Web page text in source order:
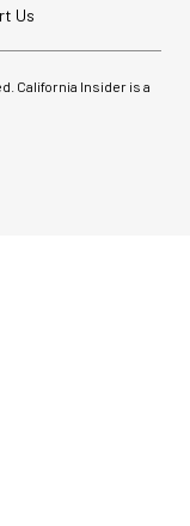
Us
California Insider is a